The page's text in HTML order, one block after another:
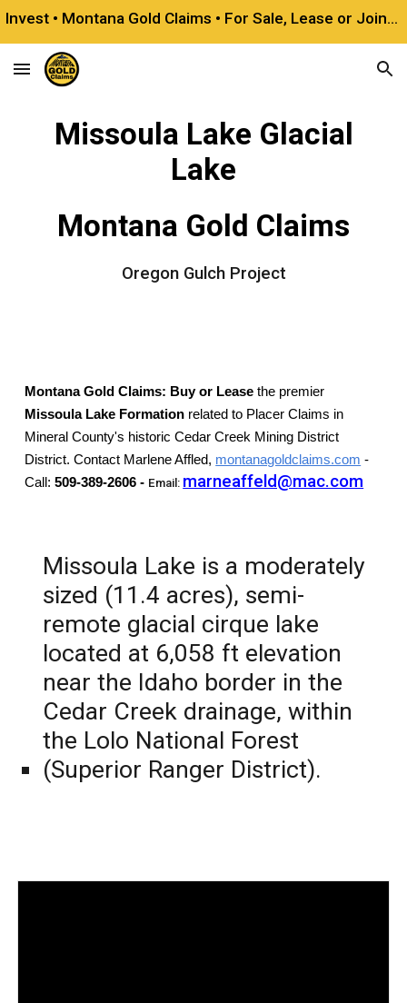
Invest • Montana Gold Claims • For Sale, Lease or Joint Venture
Missoula Lake Glacial
Lake
Montana Gold Claims
Oregon Gulch Project
Montana Gold Claims: Buy or Lease the premier
Missoula Lake Formation related to Placer Claims in
Mineral County's historic Cedar Creek Mining District
District. Contact Marlene Affled, montanagoldclaims.com -
Call:509-389-2606 - Email: marneaffeld@mac.com
Missoula Lake is a moderately
sized (11.4 acres), semi-
remote glacial cirque lake
located at 6,058 ft elevation
near the Idaho border in the
Cedar Creek drainage, within
the Lolo National Forest
(Superior Ranger District).